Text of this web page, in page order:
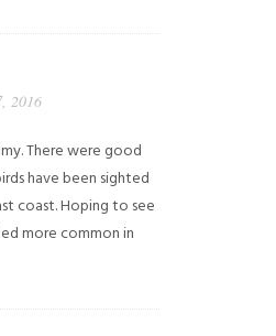
2016
There were good
have been sighted
coast. Hoping to see
more common in